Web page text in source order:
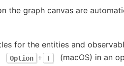
the graph canvas are
for the entities and
Option + T (macOS) in an